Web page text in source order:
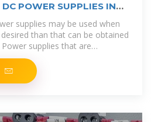
POWER SUPPLIES IN
supplies may be used when
than that can be obtained
supplies that are